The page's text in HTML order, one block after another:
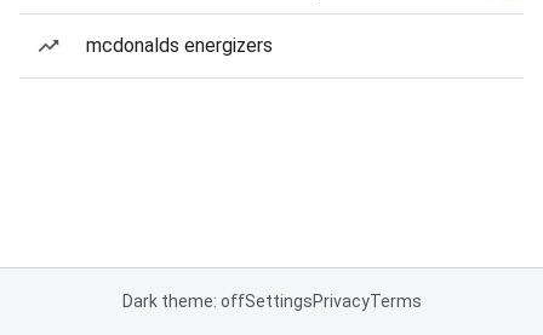
mcdonalds energizers
Dark theme: offSettingsPrivacyTerms